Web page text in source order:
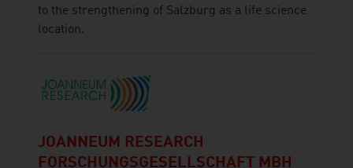
to the strengthening of Salzburg as a life science
location.
JOANNEUM RESEARCH
FORSCHUNGSGESELLSCHAFT MBH